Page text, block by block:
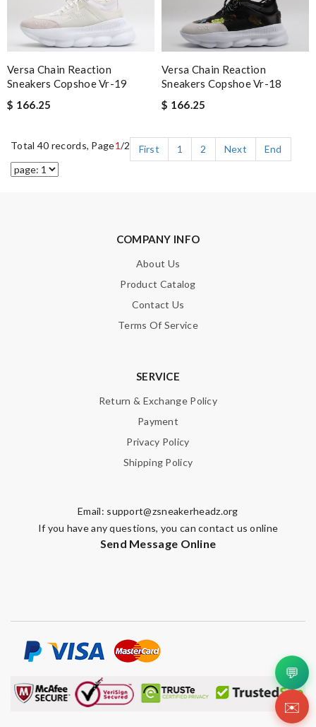
Versa Chain Reaction
Sneakers Copshoe Vr-19
$ 166.25
Versa Chain Reaction
Sneakers Copshoe Vr-18
$ 166.25
Total 40 records, Page1/2 First 1 2 Next End
COMPANY INFO
About Us
Product Catalog
Contact Us
Terms Of Service
SERVICE
Return & Exchange Policy
Payment
Privacy Policy
Shipping Policy
Email: support@zsneakerheadz.org
If you have any questions, you can contact us online
Send Message Online
💬
✉️